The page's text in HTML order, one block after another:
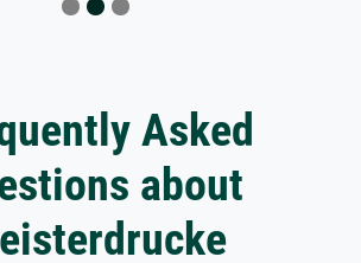
Asked
about